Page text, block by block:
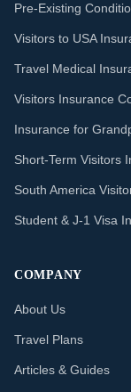
Pre-Existing
Visitors to USA
Travel Medical
Visitors Insurance
Insurance for
Short-Term Visitors
South America
Student & J-1 Visa
COMPANY
About Us
Travel Plans
Articles & Guides